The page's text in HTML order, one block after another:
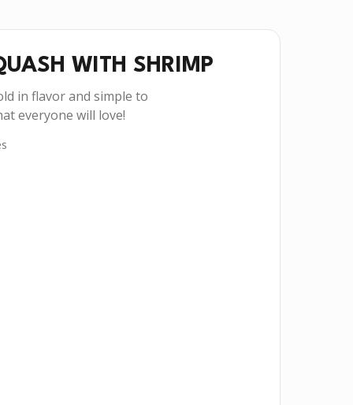
WITH SHRIMP
in flavor and simple to
everyone will love!